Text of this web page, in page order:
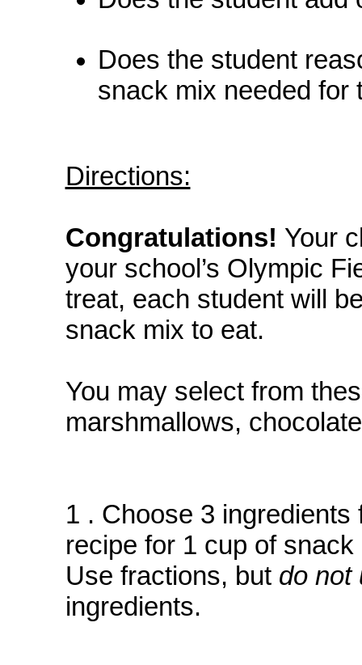
Does the student
snack mix needed for
Directions:
Congratulations! Your
your school’s Olympic
treat, each student will
snack mix to eat.
You may select from
marshmallows,
1 . Choose 3
recipe for 1 cup of
Use fractions, butdo not
ingredients.